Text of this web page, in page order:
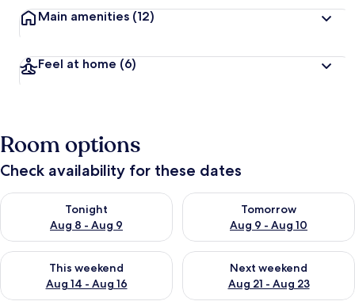
Main amenities (12)
Feel at home (6)
Room options
Check availability for these dates
Tonight
Aug 8 - Aug 9
Check availability for tonight Aug 8 - Aug 9
Tomorrow
Aug 9 - Aug 10
Check availability for
This weekend
Aug 14 - Aug 16
Check availability for this weekend Aug 14 - Aug 16
Next weekend
Aug 21 - Aug 23
Check availability for next